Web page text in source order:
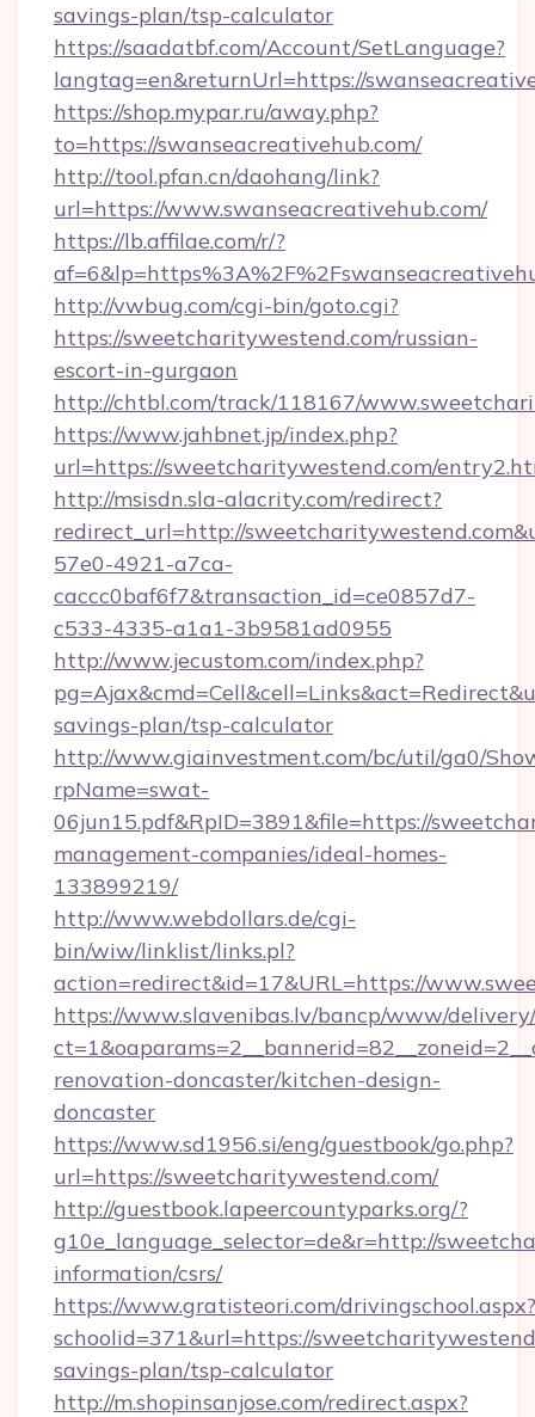
savings-plan/tsp-calculator
https://saadatbf.com/Account/SetLanguage?
langtag=en&returnUrl=https://
https://shop.mypar.ru/away.php?
to=https://swanseacreativehub.com/
http://tool.pfan.cn/daohang/link?
url=https://www.swanseacreativehub.com/
https://lb.affilae.com/r/?
http://vwbug.com/cgi-bin/goto.cgi?
https://sweetcharitywestend.com/russian-
escort-in-gurgaon
http://chtbl.com/track/118167/
https://www.jahbnet.jp/index.php?
url=https://sweetcharitywestend.com/
http://msisdn.sla-alacrity.com/redirect?
redirect_url=http://
57e0-4921-a7ca-
caccc0baf6f7&transaction_id=ce0857d7-
c533-4335-a1a1-3b9581ad0955
http://www.jecustom.com/index.php?
savings-plan/tsp-calculator
http://www.giainvestment.com/bc/util/ga0/
rpName=swat-
06jun15.pdf&RpID=3891&file=https://
management-companies/ideal-homes-
133899219/
http://www.webdollars.de/cgi-
bin/wiw/linklist/links.pl?
action=redirect&id=17&URL=https://
https://www.slavenibas.lv/bancp/www/
renovation-doncaster/kitchen-design-
doncaster
https://www.sd1956.si/eng/guestbook/go.php?
url=https://sweetcharitywestend.com/
http://guestbook.lapeercountyparks.org/?
g10e_language_selector=de&r=http://
information/csrs/
https://www.gratisteori.com/drivingschool.aspx?
schoolid=371&url=https://
savings-plan/tsp-calculator
http://m.shopinsanjose.com/redirect.aspx?